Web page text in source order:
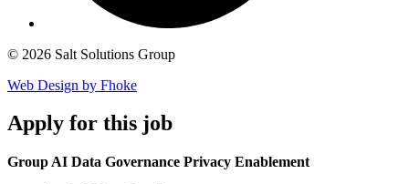
© 2026 Salt Solutions Group
Web Design by Fhoke
Apply for this job
Group AI Data Governance Privacy Enablement